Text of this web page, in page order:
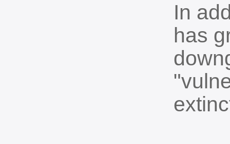
In
has